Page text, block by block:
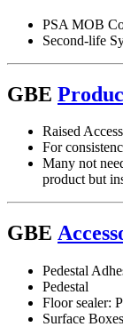
PSA MOB
Second-life
GBE
Raised
For
Many not
product but
GBE
Pedestal
Pedestal
Floor sealer:
Surface Boxes